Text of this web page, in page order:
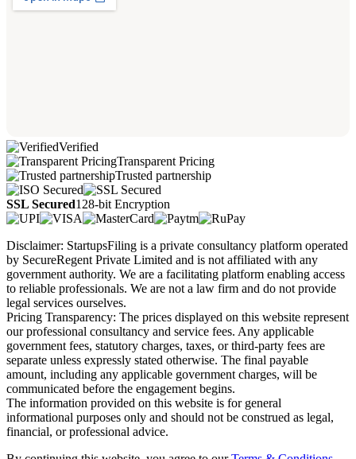
Verified
Transparent Pricing
Trusted partnership
SSL Secured128-bit Encryption
Disclaimer: StartupsFiling is a private consultancy platform operated
by SecureRegent Private Limited and is not affiliated with any
government authority. We are a facilitating platform enabling access
to reliable professionals. We are not a law firm and do not provide
legal services ourselves.
Pricing Transparency: The prices displayed on this website represent
our professional consultancy and service fees. Any applicable
government fees, statutory charges, taxes, or third-party fees are
separate unless expressly stated otherwise. The final payable
amount, including any applicable government charges, will be
communicated before the engagement begins.
The information provided on this website is for general
informational purposes only and should not be construed as legal,
financial, or professional advice.